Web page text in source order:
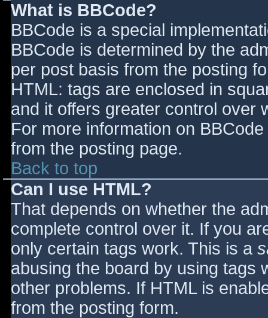
What is BBCode?
BBCode is a special
BBCode is determined by the
per post basis from the posting
HTML: tags are enclosed in
and it offers greater control over
For more information on
from the posting page.
Back to top
Can I use HTML?
That depends on whether the
complete control over it. If you
only certain tags work. This is a
abusing the board by using tags
other problems. If HTML is
from the posting form.